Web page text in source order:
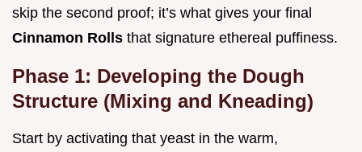
skip the second proof; it’s what gives your final
Cinnamon Rolls that signature ethereal puffiness.
Phase 1: Developing the Dough
Structure (Mixing and Kneading)
Start by activating that yeast in the warm,